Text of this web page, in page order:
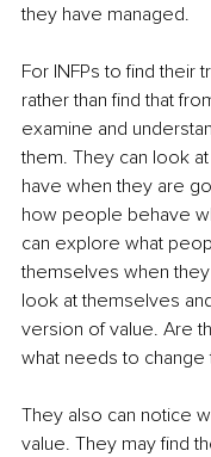
they have managed.
For INFPs to find their
rather than find that
examine and
them. They can look
have when they are
how people behave
can explore what
themselves when
look at themselves
version of value. Are
what needs to change
They also can notice
value. They may find